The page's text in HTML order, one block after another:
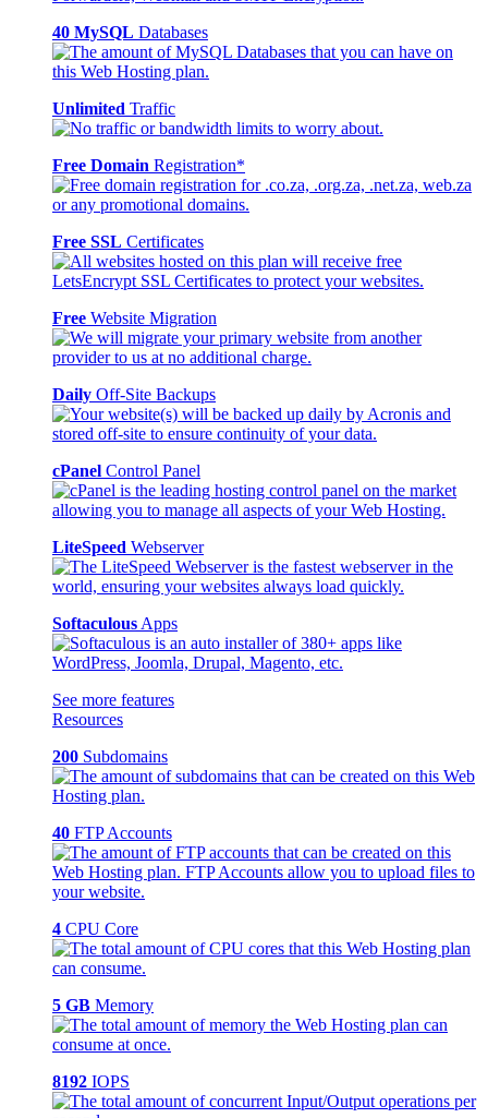
40 MySQL Databases
Unlimited Traffic
Free Domain Registration*
Free SSL Certificates
Free Website Migration
Daily Off-Site Backups
cPanel Control Panel
LiteSpeed Webserver
Softaculous Apps
See more features
Resources
200 Subdomains
40 FTP Accounts
4 CPU Core
5 GB Memory
8192 IOPS